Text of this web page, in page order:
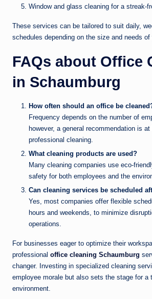
Window and glass cleaning for a streak-
These services can be tailored to suit daily,
schedules depending on the size and needs of
FAQs about Office
in Schaumburg
How often should an office be
Frequency depends on the number of
however, a general recommendation is
professional cleaning.
What cleaning products are used?
Many cleaning companies use eco-
safety for both employees and the
Can cleaning services be scheduled
Yes, most companies offer flexible
hours and weekends, to minimize
operations.
For businesses eager to optimize their
professional office cleaning Schaumburg
changer. Investing in specialized cleaning
employee morale but also sets the stage for a
environment.